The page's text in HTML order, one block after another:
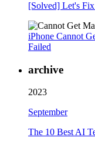
[Solved] Let's
iPhone Cannot
Failed
archive
2023
September
The 10 Best AI